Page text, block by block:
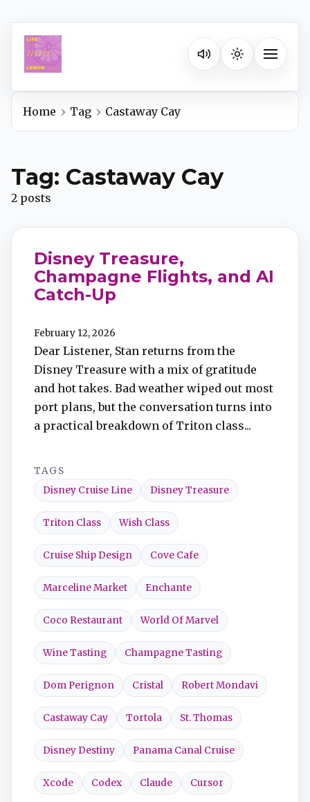
Listen on your favorite
Toggle
Apple Podcasts
YouTube Music
iHeartRadio
Overcast
Amazon Music
Home Tag Castaway Cay
Tag: Castaway Cay
2 posts
Disney Treasure,
Champagne Flights, and AI
Catch-Up
February 12, 2026
Dear Listener, Stan returns from the
Disney Treasure with a mix of gratitude
and hot takes. Bad weather wiped out most
port plans, but the conversation turns into
a practical breakdown of Triton class...
TAGS
Disney Cruise Line
Disney Treasure
Triton Class Wish Class
Cruise Ship Design Cove Cafe
Marceline Market Enchante
Coco Restaurant World Of Marvel
Wine Tasting Champagne Tasting
Dom Perignon Cristal Robert Mondavi
Castaway Cay Tortola St. Thomas
Disney Destiny Panama Canal Cruise
Xcode Codex Claude Cursor